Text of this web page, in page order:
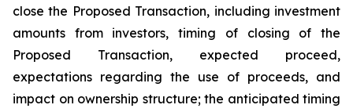
close the Proposed Transaction, including investment
amounts from investors, timing of closing of the
Proposed Transaction, expected proceed,
expectations regarding the use of proceeds, and
impact on ownership structure; the anticipated timing